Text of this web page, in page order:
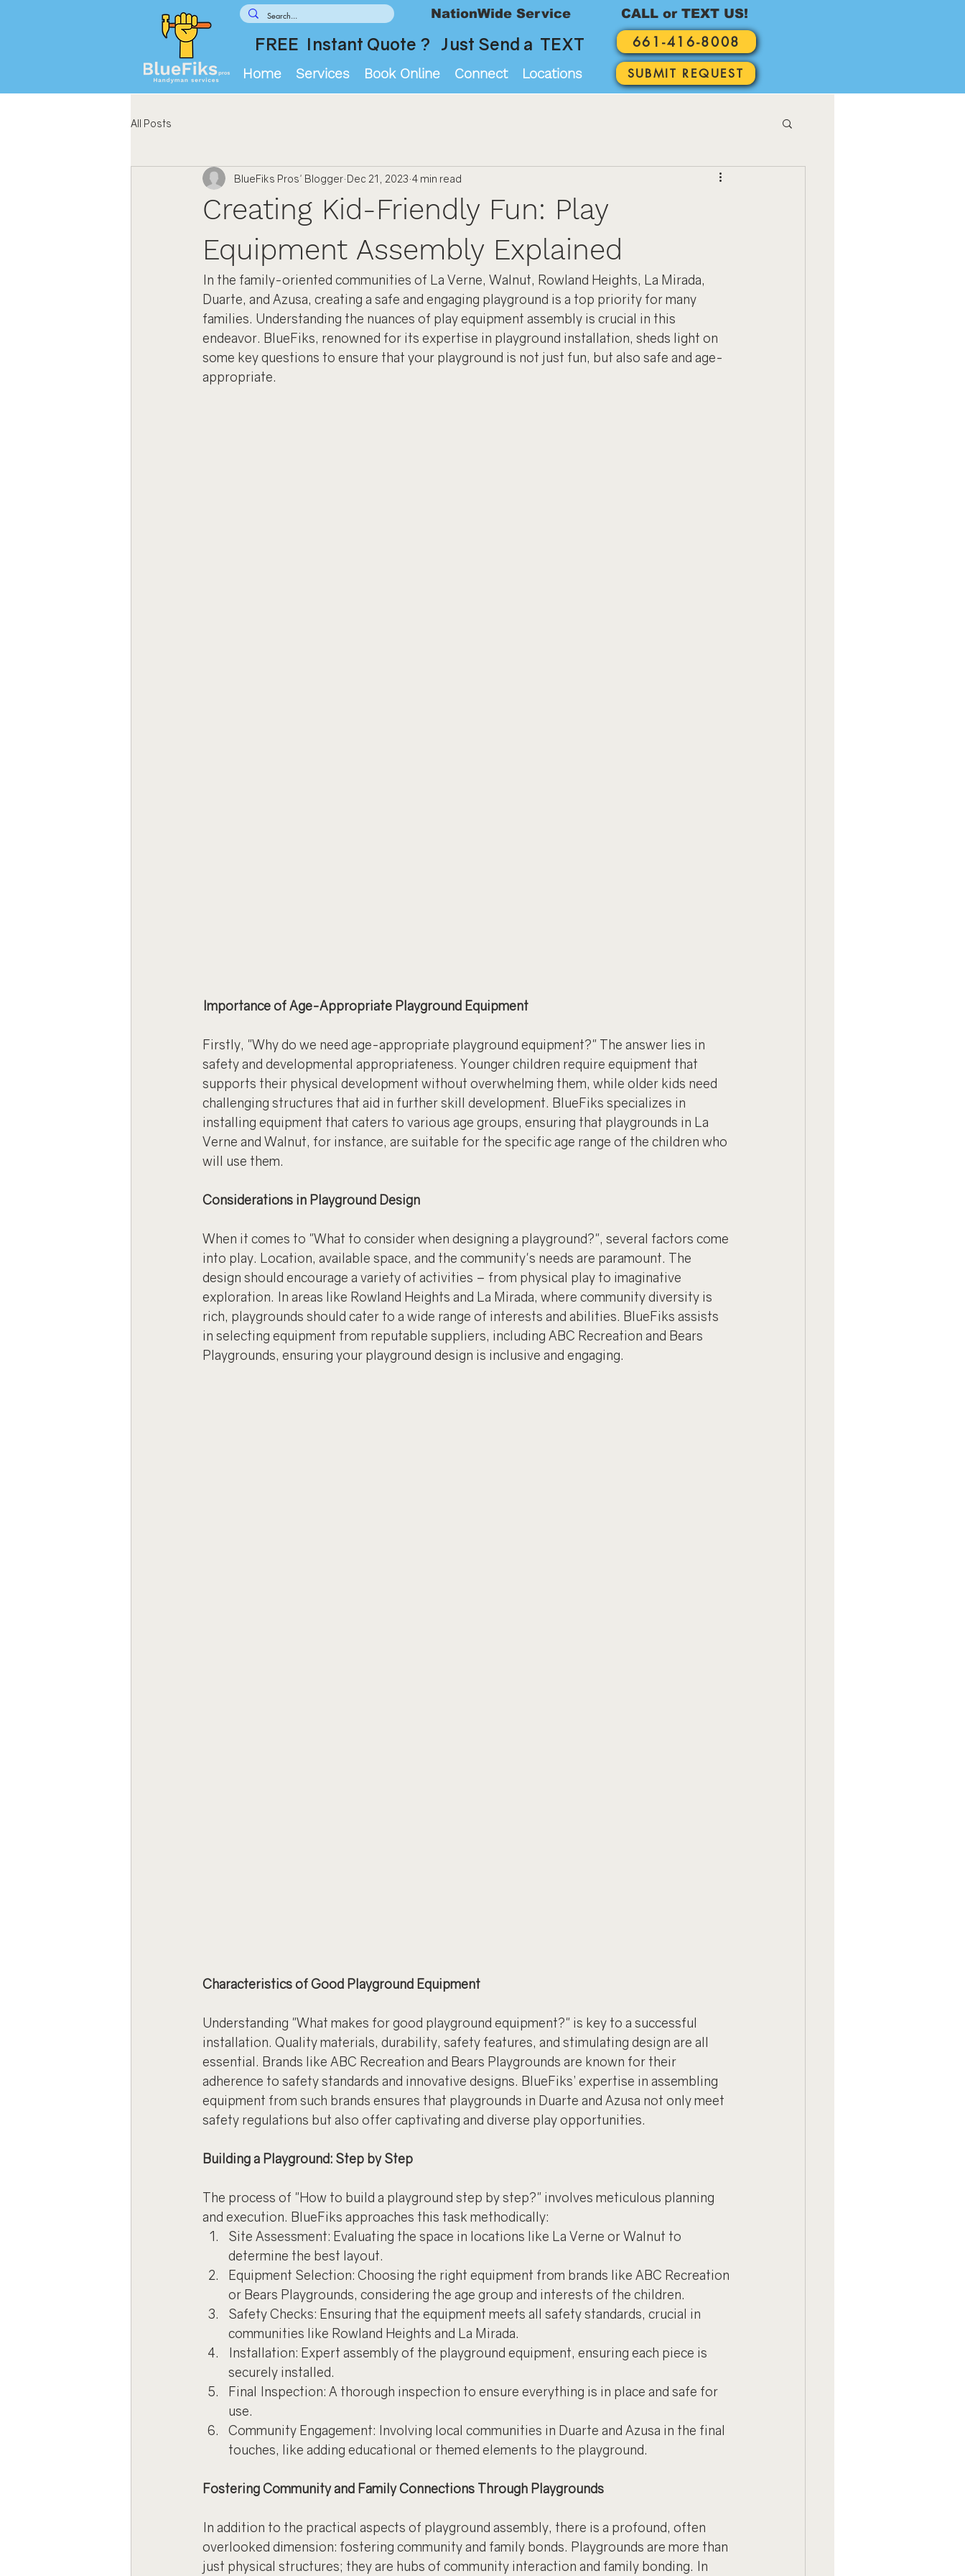
FREE Instant Quote ? Just Send a TEXT
Home Services Book Online Connect Locations
661-416-8008
CALL or TEXT US!
SUBMIT REQUEST
NationWide Service
All Posts
Creating Kid-Friendly Fun: Play
Equipment Assembly Explained
BlueFiks Pros' Blogger Dec 21, 2023 4 min read
In the family-oriented communities of La Verne, Walnut, Rowland Heights, La Mirada,
Duarte, and Azusa, creating a safe and engaging playground is a top priority for many
families. Understanding the nuances of play equipment assembly is crucial in this
endeavor. BlueFiks, renowned for its expertise in playground installation, sheds light on
some key questions to ensure that your playground is not just fun, but also safe and age-
appropriate.
Importance of Age-Appropriate Playground Equipment
Firstly, "Why do we need age-appropriate playground equipment?" The answer lies in
safety and developmental appropriateness. Younger children require equipment that
supports their physical development without overwhelming them, while older kids need
challenging structures that aid in further skill development. BlueFiks specializes in
installing equipment that caters to various age groups, ensuring that playgrounds in La
Verne and Walnut, for instance, are suitable for the specific age range of the children who
will use them.
Considerations in Playground Design
When it comes to "What to consider when designing a playground?", several factors come
into play. Location, available space, and the community's needs are paramount. The
design should encourage a variety of activities – from physical play to imaginative
exploration. In areas like Rowland Heights and La Mirada, where community diversity is
rich, playgrounds should cater to a wide range of interests and abilities. BlueFiks assists
in selecting equipment from reputable suppliers, including ABC Recreation and Bears
Playgrounds, ensuring your playground design is inclusive and engaging.
Characteristics of Good Playground Equipment
Understanding "What makes for good playground equipment?" is key to a successful
installation. Quality materials, durability, safety features, and stimulating design are all
essential. Brands like ABC Recreation and Bears Playgrounds are known for their
adherence to safety standards and innovative designs. BlueFiks’ expertise in assembling
equipment from such brands ensures that playgrounds in Duarte and Azusa not only meet
safety regulations but also offer captivating and diverse play opportunities.
Building a Playground: Step by Step
The process of "How to build a playground step by step?" involves meticulous planning
and execution. BlueFiks approaches this task methodically:
Site Assessment: Evaluating the space in locations like La Verne or Walnut to
determine the best layout.
Equipment Selection: Choosing the right equipment from brands like ABC Recreation
or Bears Playgrounds, considering the age group and interests of the children.
Safety Checks: Ensuring that the equipment meets all safety standards, crucial in
communities like Rowland Heights and La Mirada.
Installation: Expert assembly of the playground equipment, ensuring each piece is
securely installed.
Final Inspection: A thorough inspection to ensure everything is in place and safe for
use.
Community Engagement: Involving local communities in Duarte and Azusa in the final
touches, like adding educational or themed elements to the playground.
Fostering Community and Family Connections Through Playgrounds
In addition to the practical aspects of playground assembly, there is a profound, often
overlooked dimension: fostering community and family bonds. Playgrounds are more than
just physical structures; they are hubs of community interaction and family bonding. In